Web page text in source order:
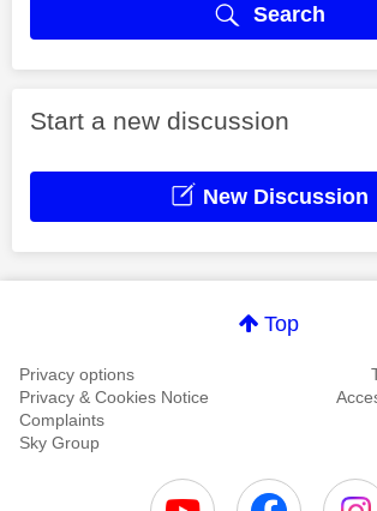
Search
Start a new discussion
New Discussion
Top
Privacy options
Privacy & Cookies Notice
Complaints
Sky Group